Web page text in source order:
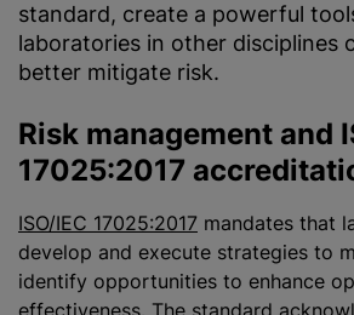
standard, create a powerful
laboratories in other disciplines
better mitigate risk.
Risk management and
17025:2017
ISO/IEC 17025:2017 mandates that
develop and execute strategies to
identify opportunities to enhance
effectiveness. The standard